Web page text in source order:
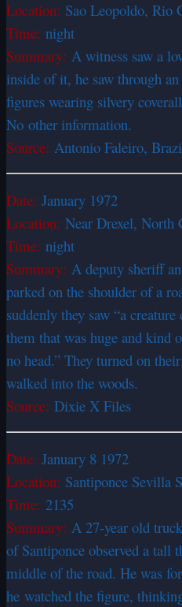
Location: Sao Leopoldo, Rio
Time: night
Summary: A witness saw a
inside of it, he saw through
figures wearing silvery
No other information.
Source: Antonio Faleiro,
Date: January 1972
Location: Near Drexel, North
Time: night
Summary: A deputy sheriff
parked on the shoulder of a
suddenly they saw “a
them that was huge and kind
no head.” They turned on
walked into the woods.
Source: Dixie X Files
Date: January 8 1972
Location: Santiponce Sevilla
Time: 2135
Summary: A 27-year old
of Santiponce observed a tall
middle of the road. He was
he watched the figure,